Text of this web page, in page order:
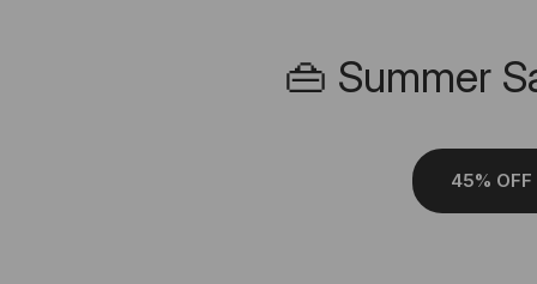
👜 Summer
45% OFF